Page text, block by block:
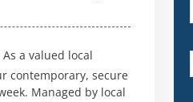
As a valued local
contemporary, secure
Managed by local